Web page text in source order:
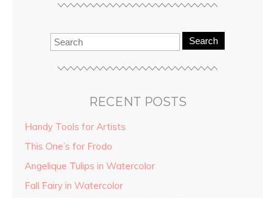
Search
RECENT POSTS
Handy Tools for Artists
This One’s for Frodo
Angelique Tulips in Watercolor
Fall Fairy in Watercolor